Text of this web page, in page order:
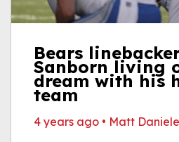
Bears
Sanborn living
dream with his
team
4 years ago • Matt